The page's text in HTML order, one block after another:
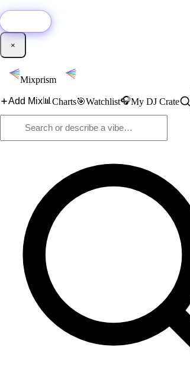
×
Mixprism
Add Mix📊 Charts🎯Watchlist🎧My DJ Crate